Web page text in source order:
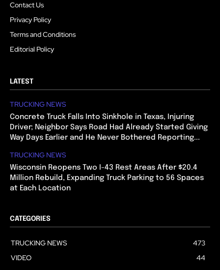
Contact Us
Privacy Policy
Terms and Conditions
Editorial Policy
LATEST
TRUCKING NEWS
Concrete Truck Falls Into Sinkhole in Texas, Injuring
Driver; Neighbor Says Road Had Already Started Giving
Way Days Earlier and He Never Bothered Reporting...
TRUCKING NEWS
Wisconsin Reopens Two I-43 Rest Areas After $20.4
Million Rebuild, Expanding Truck Parking to 56 Spaces
at Each Location
CATEGORIES
TRUCKING NEWS
473
VIDEO
44